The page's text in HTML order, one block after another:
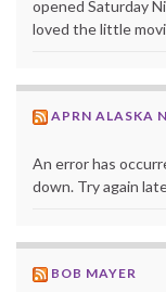
opened Saturday
loved the little
APRN ALASKA
An error has
down. Try again
BOB MAYER